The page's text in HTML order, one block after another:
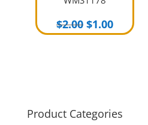
$2.00 Original
price
$1.00Current
price
Product Categories